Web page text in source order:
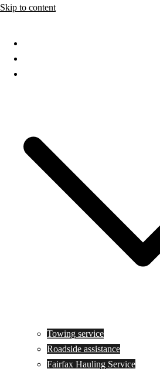
Skip to content
Towing service
Roadside assistance
Fairfax Hauling Service